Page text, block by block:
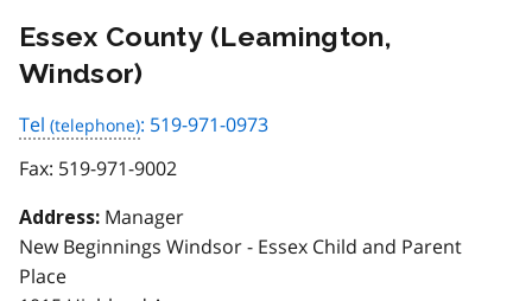
Essex County (Leamington,
Windsor)
Tel
: 519-971-0973
Fax: 519-971-9002
Address: Manager
New Beginnings Windsor - Essex Child and Parent
Place